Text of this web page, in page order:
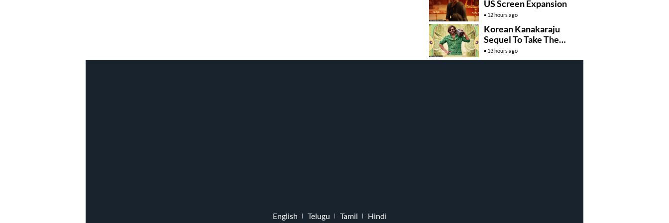
US Screen Expansion
12 hours ago
Korean Kanakaraju
Sequel To Take The
Story To Africa..?
13 hours ago
English Telugu Tamil Hindi